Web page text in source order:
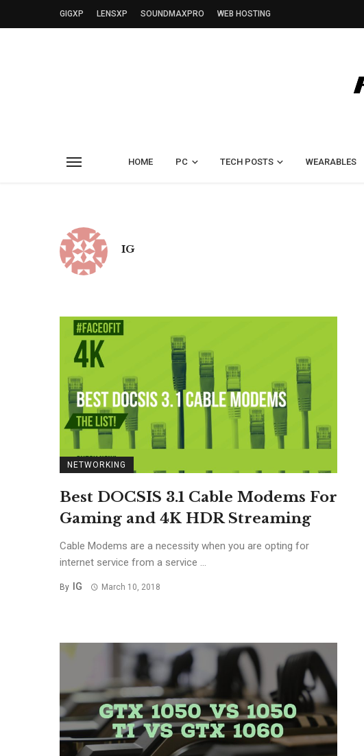
GIGXP LENSXP SOUNDMAXPRO WEB HOSTING
HOME PC TECH POSTS WEARABLES
IG
NETWORKING
Best DOCSIS 3.1 Cable Modems For
Gaming and 4K HDR Streaming
Cable Modems are a necessity when you are opting for
internet service from a service ...
By IG March 10, 2018